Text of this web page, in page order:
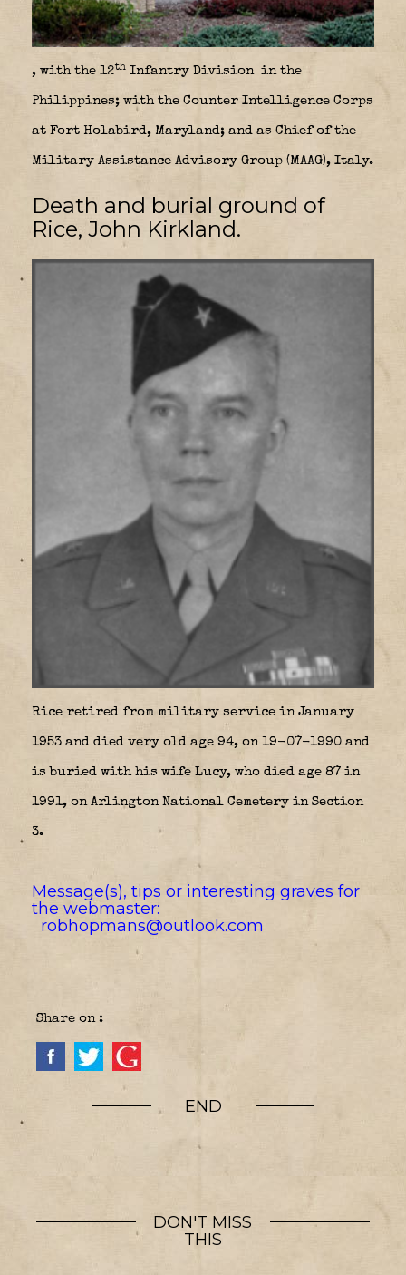
, with the 12th Infantry Division in the
Philippines; with the Counter Intelligence Corps
at Fort Holabird, Maryland; and as Chief of the
Military Assistance Advisory Group (MAAG), Italy.
Death and burial ground of
Rice, John Kirkland.
Rice retired from military service in January
1953 and died very old age 94, on 19-07-1990 and
is buried with his wife Lucy, who died age 87 in
1991, on Arlington National Cemetery in Section
3.
Message(s), tips or interesting graves for
the webmaster:
robhopmans@outlook.com
Share on :
END
DON'T MISS
THIS